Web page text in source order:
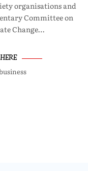
organisations and
Committee on
Change…